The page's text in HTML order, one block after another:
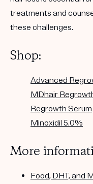
treatments and
these challenges.
Shop:
Advanced
MDhair
Regrowth Serum
Minoxidil 5.0%
More
Food, DHT, and